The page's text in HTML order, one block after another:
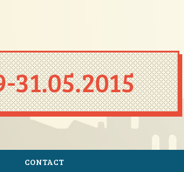
CONTACT